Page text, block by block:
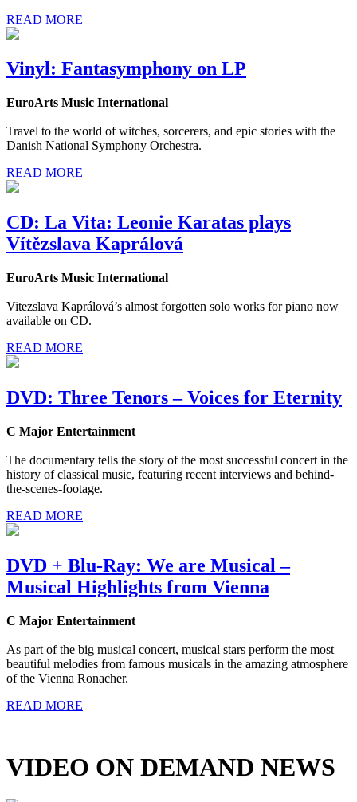
READ MORE
Vinyl: Fantasymphony on LP
EuroArts Music International
Travel to the world of witches, sorcerers, and epic stories with the
Danish National Symphony Orchestra.
READ MORE
CD: La Vita: Leonie Karatas plays
Vítězslava Kaprálová
EuroArts Music International
Vitezslava Kaprálová’s almost forgotten solo works for piano now
available on CD.
READ MORE
DVD: Three Tenors – Voices for Eternity
C Major Entertainment
The documentary tells the story of the most successful concert in the
history of classical music, featuring recent interviews and behind-
the-scenes-footage.
READ MORE
DVD + Blu-Ray: We are Musical –
Musical Highlights from Vienna
C Major Entertainment
As part of the big musical concert, musical stars perform the most
beautiful melodies from famous musicals in the amazing atmosphere
of the Vienna Ronacher.
READ MORE
VIDEO ON DEMAND NEWS